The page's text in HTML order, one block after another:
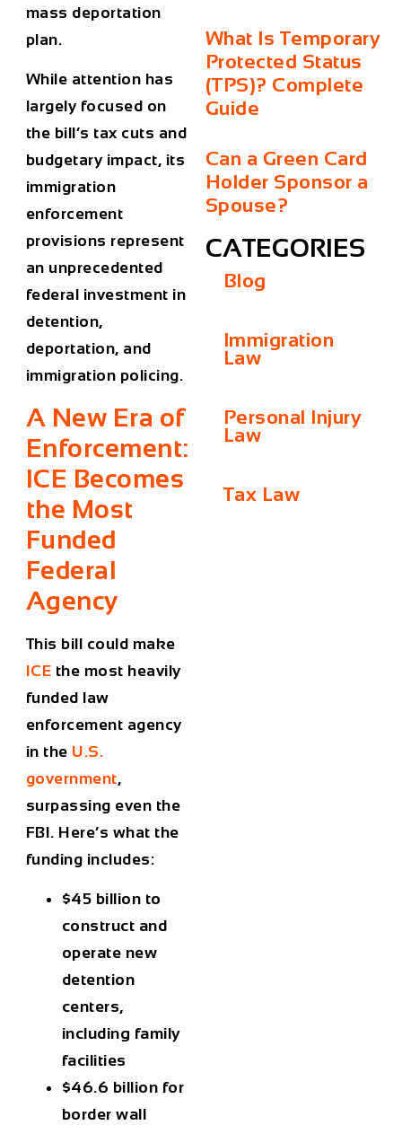
mass deportation
plan.
While attention has
largely focused on
the bill’s tax cuts and
budgetary impact, its
immigration
enforcement
provisions represent
an unprecedented
federal investment in
detention,
deportation, and
immigration policing.
A New Era of
Enforcement:
ICE Becomes
the Most
Funded
Federal
Agency
This bill could make
ICE the most heavily
funded law
enforcement agency
in the U.S.
government,
surpassing even the
FBI. Here’s what the
funding includes:
$45 billion to
construct and
operate new
detention
centers,
including family
facilities
$46.6 billion for
border wall
What Is Temporary
Protected Status
(TPS)? Complete
Guide
Can a Green Card
Holder Sponsor a
Spouse?
CATEGORIES
Blog
Immigration
Law
Personal Injury
Law
Tax Law